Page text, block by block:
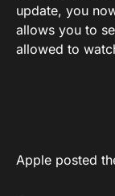
update, you
allows you to
allowed to
Apple posted